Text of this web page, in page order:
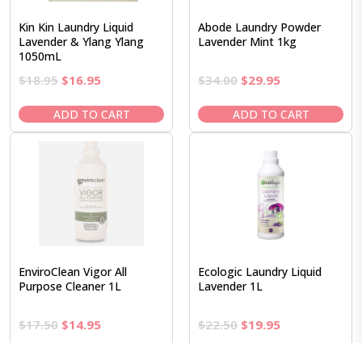
Kin Kin Laundry Liquid
Lavender & Ylang Ylang
1050mL
$18.95 Original
was:
$18.95.
$16.95Current
is:
$16.95.
ADD TO CART
Abode Laundry Powder
Lavender Mint 1kg
$34.00 Original
was:
$34.00.
$29.95Current
is:
$29.95.
ADD TO CART
EnviroClean Vigor All
Purpose Cleaner 1L
$17.50 Original
$14.95Current
Ecologic Laundry Liquid
Lavender 1L
$22.50 Original
$19.95Current